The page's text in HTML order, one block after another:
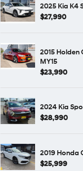
2025 Kia K4
$27,990
2015 Holden
MY15
$23,990
2024 Kia
$28,990
2019 Honda
$25,999